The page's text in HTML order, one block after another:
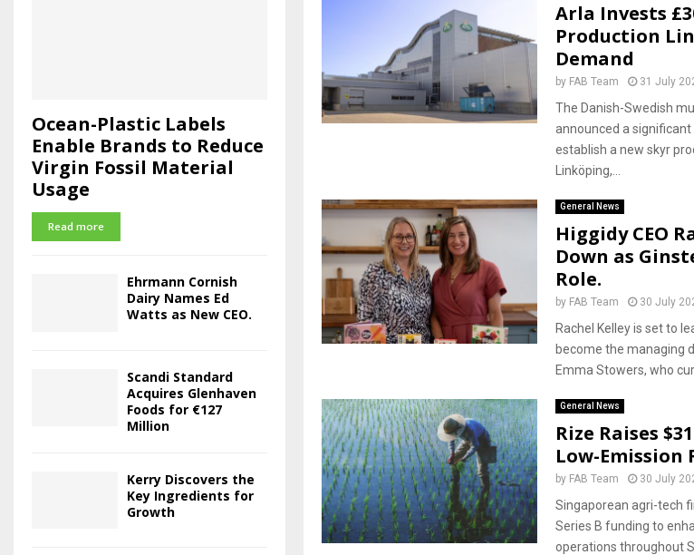
Arla Invests
Production
Demand
by FAB Team 31 July
The Danish-Swedish
announced a
establish a new skyr
Linköping,...
General News
Higgidy CEO
Down as
Role.
by FAB Team 30 July
Rachel Kelley is set to
become the managing
Emma Stowers, who
General News
Rize Raises
Low-
by FAB Team 30 July
Singaporean agri-tech
Series B funding to
operations throughout
Ocean-Plastic Labels
Enable Brands to Reduce
Virgin Fossil Material
Usage
Read more
Ehrmann Cornish
Dairy Names Ed
Watts as New CEO.
Scandi Standard
Acquires Glenhaven
Foods for €127
Million
Kerry Discovers the
Key Ingredients for
Growth